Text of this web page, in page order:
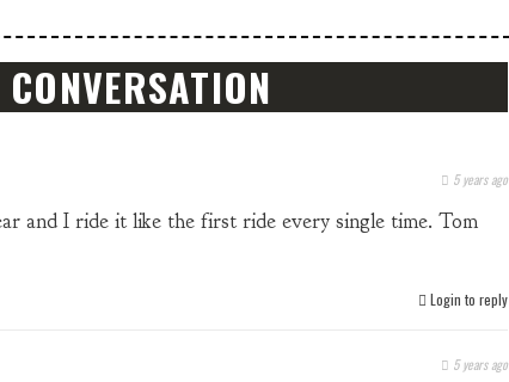
5 years ago
and I ride it like the first ride every single time. Tom
Login to reply
5 years ago